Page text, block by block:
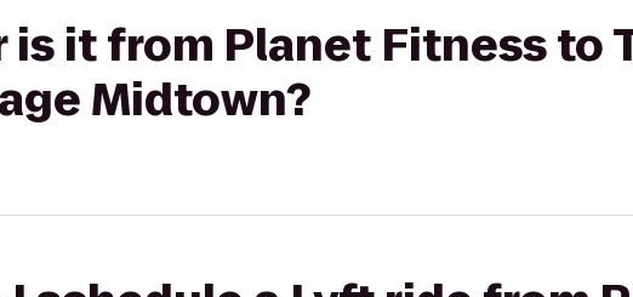
is it from Planet Fitness to
Midtown?